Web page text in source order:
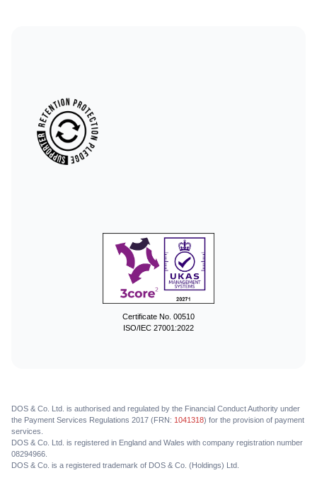
Certificate No. 00510
ISO/IEC 27001:2022
DOS & Co. Ltd. is authorised and regulated by the Financial Conduct Authority under
the Payment Services Regulations 2017 (FRN: 1041318) for the provision of payment
services.
DOS & Co. Ltd. is registered in England and Wales with company registration number
08294966.
DOS & Co. is a registered trademark of DOS & Co. (Holdings) Ltd.